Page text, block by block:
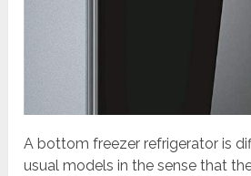
A bottom freezer refrigerator is
usual models in the sense that